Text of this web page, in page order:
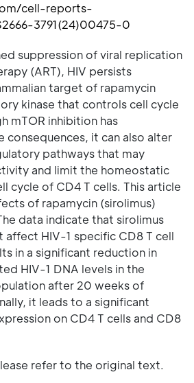
cell-reports-
3791(24)00475-0
suppression of viral replication
(ART), HIV persists
target of rapamycin
kinase that controls cell cycle
mTOR inhibition has
consequences, it can also alter
pathways that may
and limit the homeostatic
cycle of CD4 T cells. This article
of rapamycin (sirolimus)
data indicate that sirolimus
HIV-1 specific CD8 T cell
in a significant reduction in
HIV-1 DNA levels in the
after 20 weeks of
it leads to a significant
on CD4 T cells and CD8
refer to the original text.